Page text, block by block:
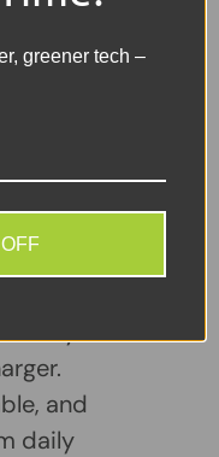
charger
🗨
and
daily
greener tech –